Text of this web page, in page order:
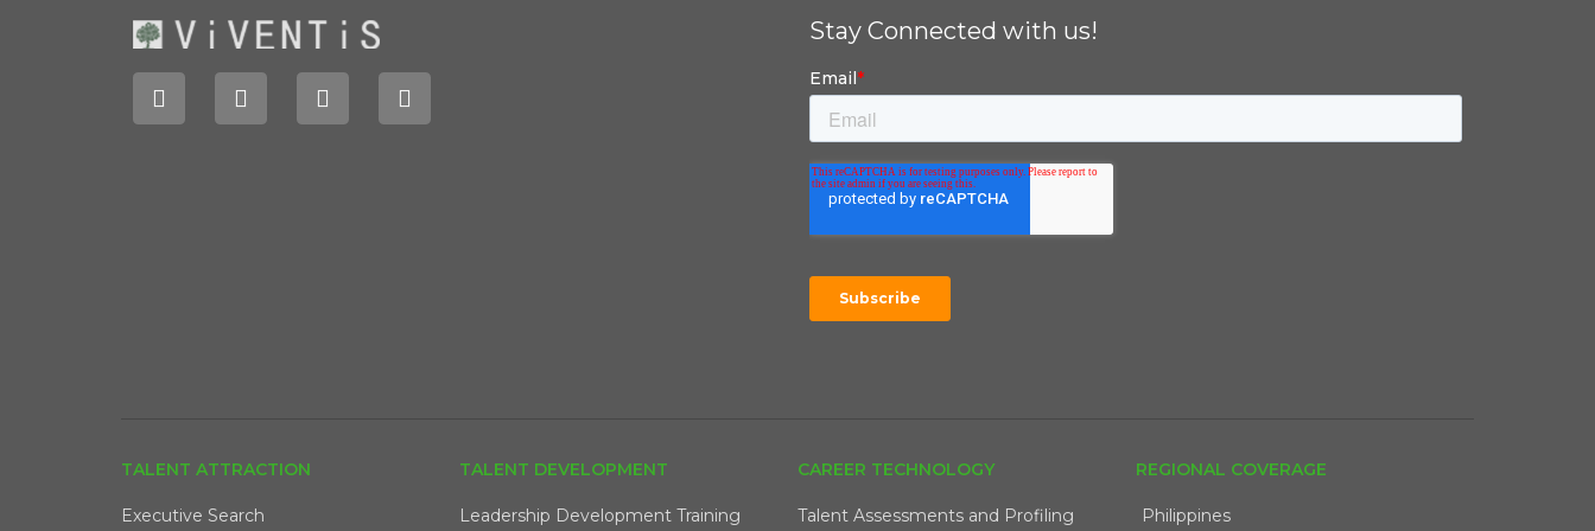
Stay Connected with us!
TALENT ATTRACTION
Executive Search
TALENT DEVELOPMENT
Leadership Development Training
CAREER TECHNOLOGY
Talent Assessments and Profiling
REGIONAL COVERAGE
Philippines